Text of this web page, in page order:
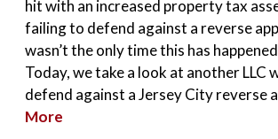
hit with an increased property tax
failing to defend against a reverse
wasn’t the only time this has
Today, we take a look at another LLC
defend against a Jersey City reverse
More